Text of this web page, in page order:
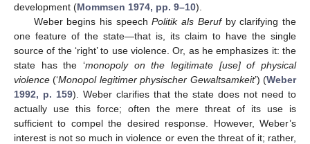
development (Mommsen 1974, pp. 9–10).
Weber begins his speechPolitik als Berufby clarifying the
one feature of the state—that is, its claim to have the single
source of the ‘right’ to use violence. Or, as he emphasizes it: the
state has the ‘monopoly on the legitimate [use] of physical
violence (‘Monopol legitimer physischer Gewaltsamkeit’) (Weber
1992, p. 159). Weber clarifies that the state does not need to
actually use this force; often the mere threat of its use is
sufficient to compel the desired response. However, Weber’s
interest is not so much in violence or even the threat of it; rather,